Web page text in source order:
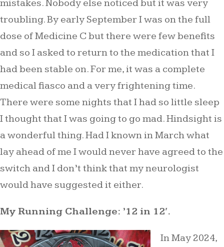
mistakes. Nobody else noticed but it was very
troubling. By early September I was on the full
dose of Medicine C but there were few benefits
and so I asked to return to the medication that I
had been stable on. For me, it was a complete
medical fiasco and a very frightening time.
There were some nights that I had so little sleep
I thought that I was going to go mad. Hindsight is
a wonderful thing. Had I known in March what
lay ahead of me I would never have agreed to the
switch and I don’t think that my neurologist
would have suggested it either.
My Running Challenge: ’12 in 12′.
In May 2024,